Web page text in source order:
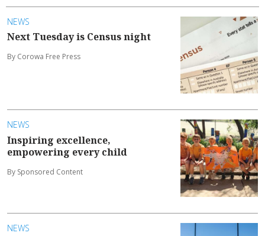
NEWS
Next Tuesday is Census night
By Corowa Free Press
NEWS
Inspiring excellence,
empowering every child
By Sponsored Content
NEWS